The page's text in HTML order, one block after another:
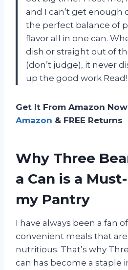
and I can’t get enough
the perfect balance of
flavor all in one can.
dish or straight out of
(don’t judge), it never
up the good work Read!
Get It From Amazon
Amazon & FREE Returns
Why Three
a Can is a
my Pantry
I have always been a fan
convenient meals that
nutritious. That’s why
can has become a staple